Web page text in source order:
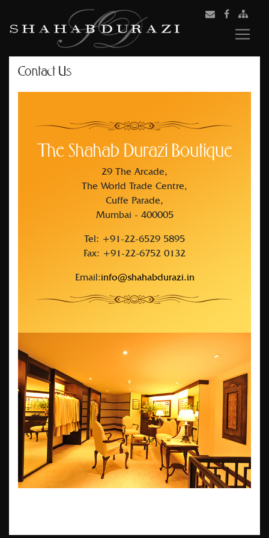
Contact Us
The Shahab Durazi Boutique
29 The Arcade,
The World Trade Centre,
Cuffe Parade,
Mumbai - 400005
Tel: +91-22-6529 5895
Fax: +91-22-6752 0132
Email:info@shahabdurazi.in